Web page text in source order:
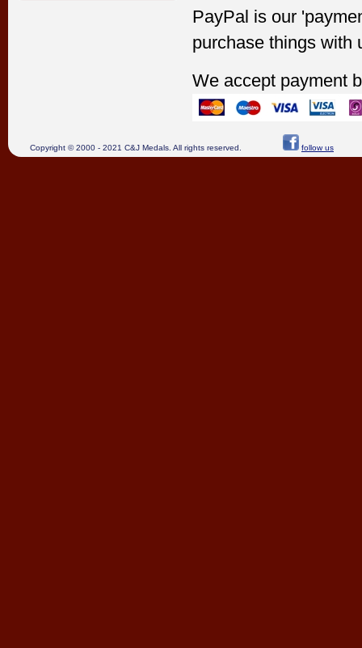
PayPal is our
purchase things with
We accept payment
Copyright © 2000 - 2021 C&J Medals. All rights reserved. follow us